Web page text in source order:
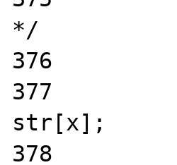
*/
376
377
str[x];
378